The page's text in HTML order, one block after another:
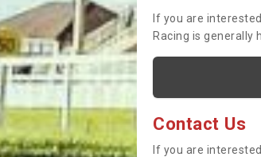
If you are
Racing is generally
Contact Us
If you are